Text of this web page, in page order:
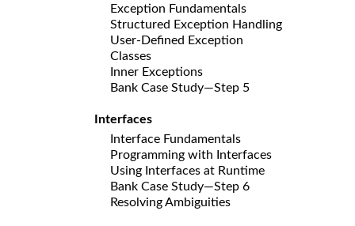
Exception Fundamentals
Structured Exception Handling
User-Defined Exception
Classes
Inner Exceptions
Bank Case Study—Step 5
Interfaces
Interface Fundamentals
Programming with Interfaces
Using Interfaces at Runtime
Bank Case Study—Step 6
Resolving Ambiguities